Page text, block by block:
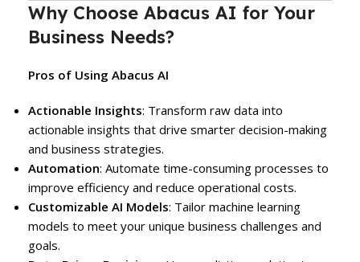
Why Choose Abacus AI for Your
Business Needs?
Pros of Using Abacus AI
Actionable Insights: Transform raw data into
actionable insights that drive smarter decision-making
and business strategies.
Automation: Automate time-consuming processes to
improve efficiency and reduce operational costs.
Customizable AI Models: Tailor machine learning
models to meet your unique business challenges and
goals.